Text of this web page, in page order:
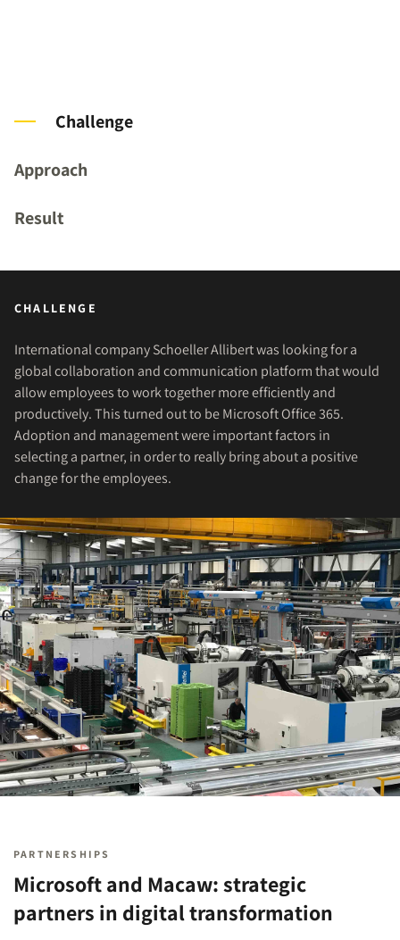
Challenge
Approach
Result
CHALLENGE
International company Schoeller Allibert was looking for a
global collaboration and communication platform that would
allow employees to work together more efficiently and
productively. This turned out to be Microsoft Office 365.
Adoption and management were important factors in
selecting a partner, in order to really bring about a positive
change for the employees.
PARTNERSHIPS
Microsoft and Macaw: strategic
partners in digital transformation